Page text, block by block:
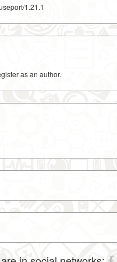
1.21.1
as an author.